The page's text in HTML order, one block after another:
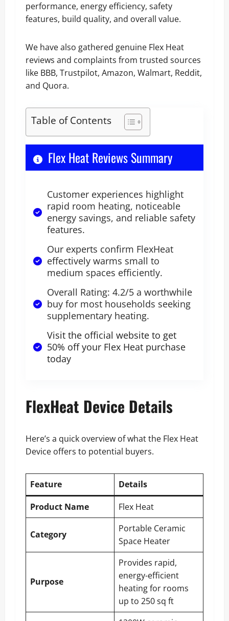
performance, energy efficiency, safety
features, build quality, and overall value.
We have also gathered genuine Flex Heat
reviews and complaints from trusted sources
like BBB, Trustpilot, Amazon, Walmart, Reddit,
and Quora.
Table of Contents
Flex Heat Reviews Summary
Customer experiences highlight
rapid room heating, noticeable
energy savings, and reliable safety
features.
Our experts confirm FlexHeat
effectively warms small to
medium spaces efficiently.
Overall Rating: 4.2/5 a worthwhile
buy for most households seeking
supplementary heating.
Visit the official website to get
50% off your Flex Heat purchase
today
FlexHeat Device Details
Here’s a quick overview of what the Flex Heat
Device offers to potential buyers.
Feature
Details
Product Name
Flex Heat
Category
Portable Ceramic
Space Heater
Purpose
Provides rapid,
energy-efficient
heating for rooms
up to 250 sq ft